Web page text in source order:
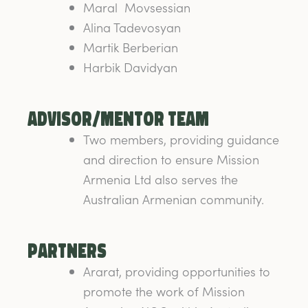
Maral Movsessian
Alina Tadevosyan
Martik Berberian
Harbik Davidyan
Advisor/Mentor team
Two members, providing guidance
and direction to ensure Mission
Armenia Ltd also serves the
Australian Armenian community.
Partners
Ararat, providing opportunities to
promote the work of Mission